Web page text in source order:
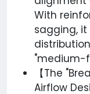
With
sagging,
"medium-
【The
Airflow